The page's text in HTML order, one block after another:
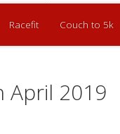
Racefit Couch to 5k
April 2019